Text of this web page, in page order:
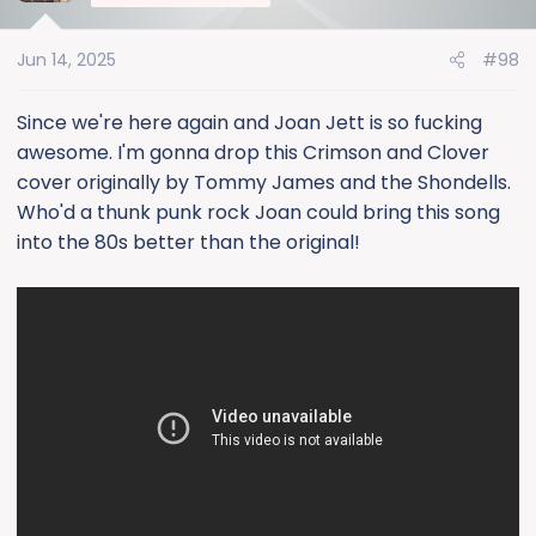
n
:
Jun 14, 2025 #98
Since we're here again and Joan Jett is so fucking
awesome. I'm gonna drop this Crimson and Clover
cover originally by Tommy James and the Shondells.
Who'd a thunk punk rock Joan could bring this song
into the 80s better than the original!